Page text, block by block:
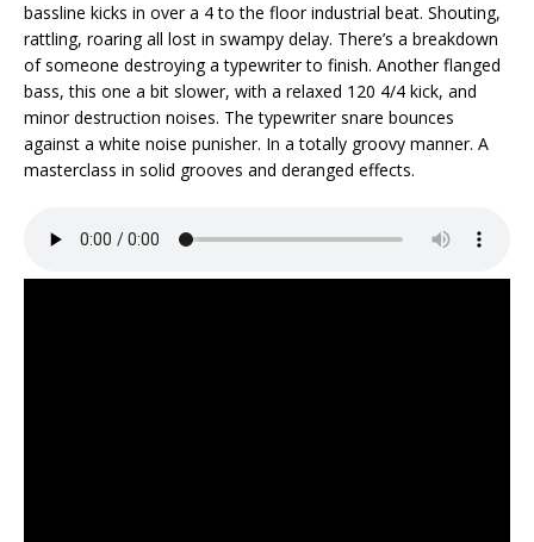
bassline kicks in over a 4 to the floor industrial beat. Shouting,
rattling, roaring all lost in swampy delay. There’s a breakdown
of someone destroying a typewriter to finish. Another flanged
bass, this one a bit slower, with a relaxed 120 4/4 kick, and
minor destruction noises. The typewriter snare bounces
against a white noise punisher. In a totally groovy manner. A
masterclass in solid grooves and deranged effects.